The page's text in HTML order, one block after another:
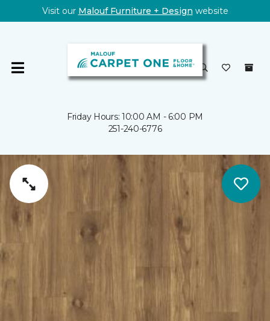
Visit our Malouf Furniture + Design website
Friday Hours: 10:00 AM - 6:00 PM
251-240-6776